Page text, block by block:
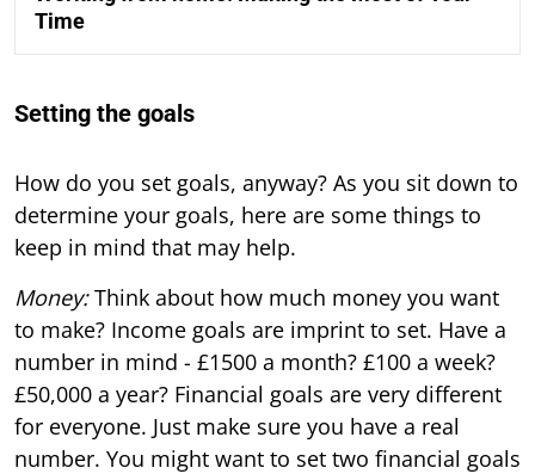
Time
Setting the goals
How do you set goals, anyway? As you sit down to
determine your goals, here are some things to
keep in mind that may help.
Money: Think about how much money you want
to make? Income goals are imprint to set. Have a
number in mind - £1500 a month? £100 a week?
£50,000 a year? Financial goals are very different
for everyone. Just make sure you have a real
number. You might want to set two financial goals